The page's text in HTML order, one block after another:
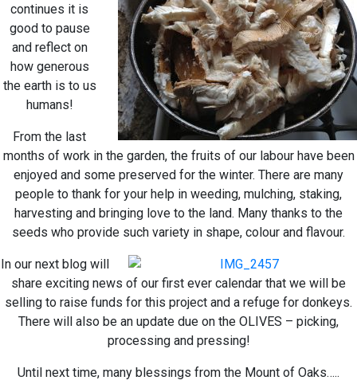
continues it is
good to pause
and reflect on
how generous
the earth is to us
humans!
From the last
months of work in the garden, the fruits of our labour have been
enjoyed and some preserved for the winter. There are many
people to thank for your help in weeding, mulching, staking,
harvesting and bringing love to the land. Many thanks to the
seeds who provide such variety in shape, colour and flavour.
In our next blog will
share exciting news of our first ever calendar that we will be
selling to raise funds for this project and a refuge for donkeys.
There will also be an update due on the OLIVES – picking,
processing and pressing!
Until next time, many blessings from the Mount of Oaks…..